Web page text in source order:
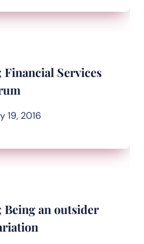
Services
19, 2016
an outsider